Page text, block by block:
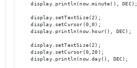
    display.println(now.minute(), DEC);
    display.setTextSize(2);
    display.setCursor(0,0);
    display.println(now.hour(), DEC);
    display.setTextSize(2);
    display.setCursor(0,20);
    display.println(now.day(), DEC);